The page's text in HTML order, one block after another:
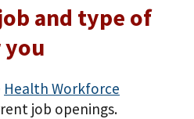
and type of
Health Workforce
job openings.